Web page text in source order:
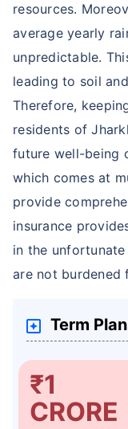
resources.
average yearly
unpredictable.
leading to soil
Therefore,
residents of
future well-being
which comes at
provide
insurance
in the
are not burdened
Term
₹1
CRORE